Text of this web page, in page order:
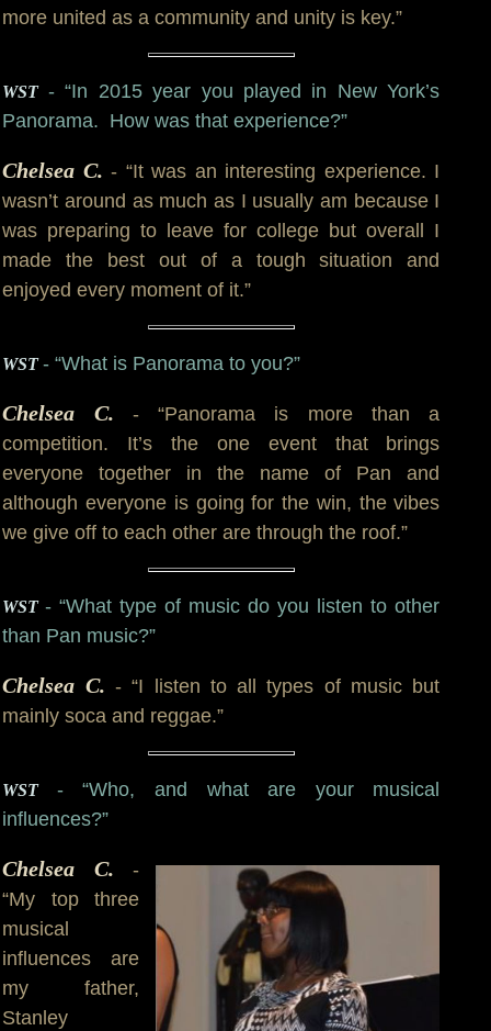
more united as a community and unity is key.”
WST - “In 2015 year you played in New York’s
Panorama. How was that experience?”
Chelsea C.- “It was an interesting experience. I
wasn’t around as much as I usually am because I
was preparing to leave for college but overall I
made the best out of a tough situation and
enjoyed every moment of it.”
WST- “What is Panorama to you?”
Chelsea C. - “Panorama is more than a
competition. It’s the one event that brings
everyone together in the name of Pan and
although everyone is going for the win, the vibes
we give off to each other are through the roof.”
WST- “What type of music do you listen to other
than Pan music?”
Chelsea C. - “I listen to all types of music but
mainly soca and reggae.”
WST - “Who, and what are your musical
influences?”
Chelsea C. -
“My top three
musical
influences are
my father,
Stanley